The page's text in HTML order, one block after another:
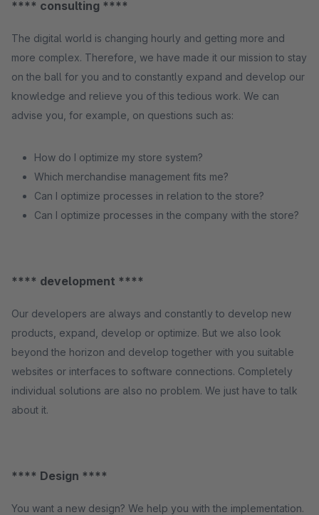
**** consulting ****
The digital world is changing hourly and getting more and
more complex. Therefore, we have made it our mission to stay
on the ball for you and to constantly expand and develop our
knowledge and relieve you of this tedious work. We can
advise you, for example, on questions such as:
How do I optimize my store system?
Which merchandise management fits me?
Can I optimize processes in relation to the store?
Can I optimize processes in the company with the store?
**** development ****
Our developers are always and constantly to develop new
products, expand, develop or optimize. But we also look
beyond the horizon and develop together with you suitable
websites or interfaces to software connections. Completely
individual solutions are also no problem. We just have to talk
about it.
**** Design ****
You want a new design? We help you with the implementation.